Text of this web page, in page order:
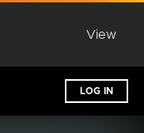
View
LOG IN